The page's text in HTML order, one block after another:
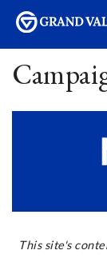
This site's